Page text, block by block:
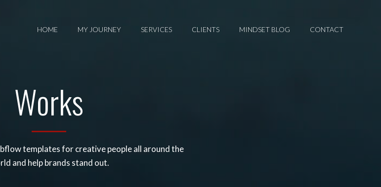
HOME MY JOURNEY SERVICES CLIENTS MINDSET BLOG CONTACT
Works
templates for creative people all around the
and help brands stand out.